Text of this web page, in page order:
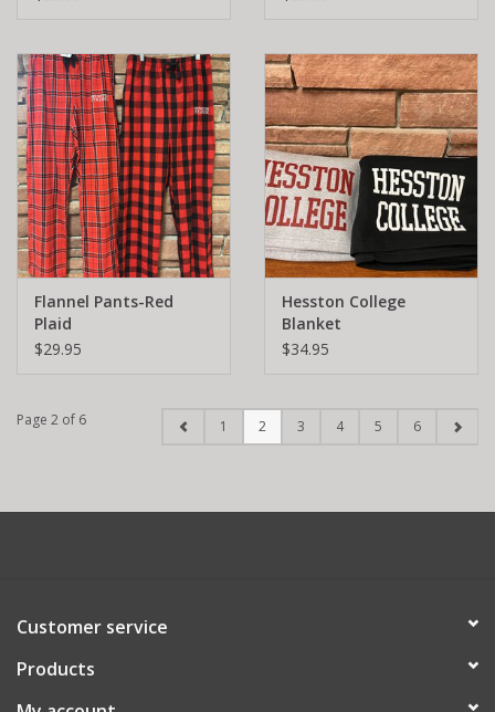
Flannel Pants-Red
Plaid
$29.95
Hesston College
Blanket
$34.95
Page 2 of 6 1 2 3 4 5 6
Customer service
Products